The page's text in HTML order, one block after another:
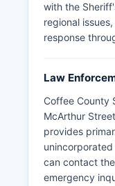
with the
regional
response
Law
Coffee County
McArthur
provides
can contact
emergency